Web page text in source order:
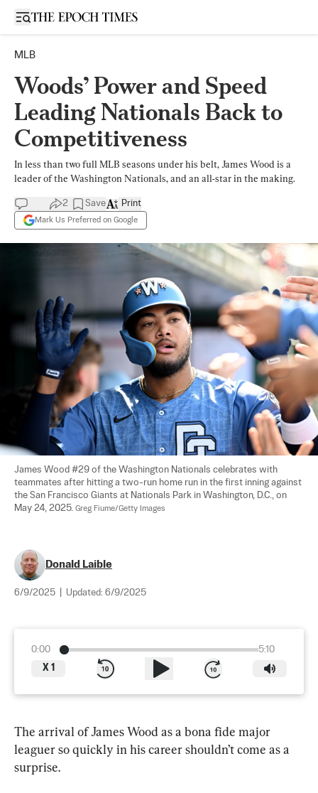
Open sidebar
MLB
Woods’ Power and Speed
Leading Nationals Back to
Competitiveness
In less than two full MLB seasons under his belt, James Wood is a
leader of the Washington Nationals, and an all-star in the making.
2 Save
Mark Us Preferred on Google
Print
James Wood #29 of the Washington Nationals celebrates with
teammates after hitting a two-run home run in the first inning against
the San Francisco Giants at Nationals Park in Washington, D.C., on
May 24, 2025. Greg Fiume/Getty Images
Donald Laible
6/9/2025 Updated: 6/9/2025
0:00
5:10
X 1
The arrival of James Wood as a bona fide major
leaguer so quickly in his career shouldn’t come as a
surprise.